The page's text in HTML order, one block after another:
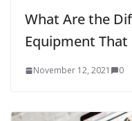
What Are the
Equipment That
November 12, 2021 0